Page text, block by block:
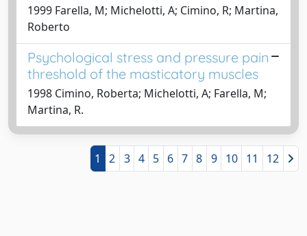
1999 Farella, M; Michelotti, A; Cimino, R; Martina,
Roberto
Psychological stress and pressure pain
threshold of the masticatory muscles
1998 Cimino, Roberta; Michelotti, A; Farella, M;
Martina, R.
1 2 3 4 5 6 7 8 9 10 11 12